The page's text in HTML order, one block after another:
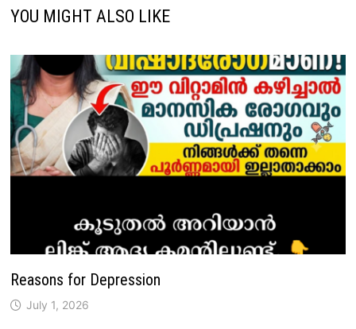
YOU MIGHT ALSO LIKE
Reasons for Depression
July 1, 2026